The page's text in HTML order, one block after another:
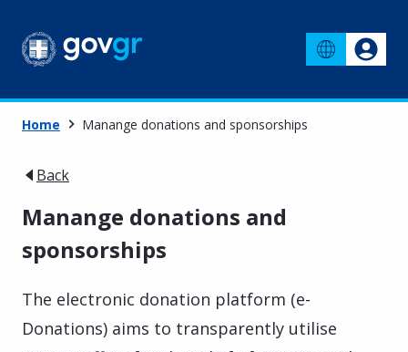
Home Manange donations and sponsorships
Back
Manange donations and
sponsorships
The electronic donation platform (e-
Donations) aims to transparently utilise